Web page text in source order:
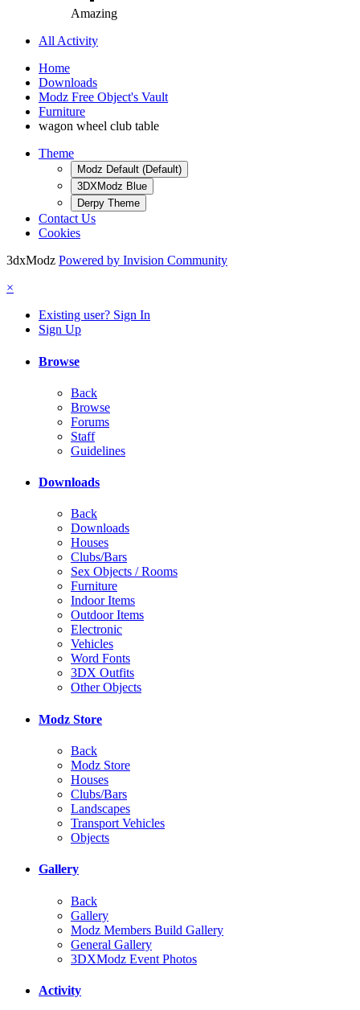
Amazing
All Activity
Home
Downloads
Modz Free Object's Vault
Furniture
wagon wheel club table
Theme
Modz Default (Default)
3DXModz Blue
Derpy Theme
Contact Us
Cookies
3dxModz Powered by Invision Community
×
Existing user? Sign In
Sign Up
Browse
Back
Browse
Forums
Staff
Guidelines
Downloads
Back
Downloads
Houses
Clubs/Bars
Sex Objects / Rooms
Furniture
Indoor Items
Outdoor Items
Electronic
Vehicles
Word Fonts
3DX Outfits
Other Objects
Modz Store
Back
Modz Store
Houses
Clubs/Bars
Landscapes
Transport Vehicles
Objects
Gallery
Back
Gallery
Modz Members Build Gallery
General Gallery
3DXModz Event Photos
Activity